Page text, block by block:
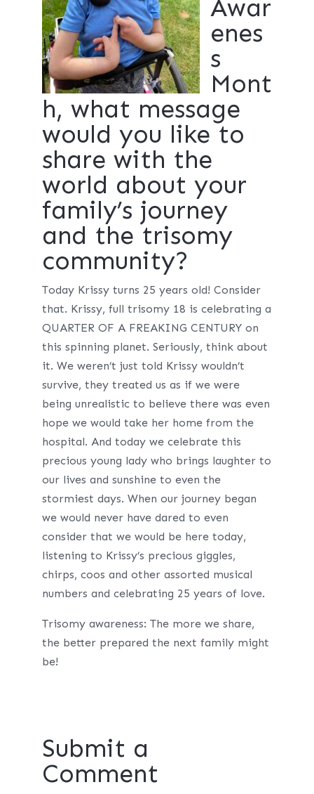
Awar
enes
s
Mont
h, what message
would you like to
share with the
world about your
family’s journey
and the trisomy
community?
Today Krissy turns 25 years old! Consider
that. Krissy, full trisomy 18 is celebrating a
QUARTER OF A FREAKING CENTURY on
this spinning planet. Seriously, think about
it. We weren’t just told Krissy wouldn’t
survive, they treated us as if we were
being unrealistic to believe there was even
hope we would take her home from the
hospital. And today we celebrate this
precious young lady who brings laughter to
our lives and sunshine to even the
stormiest days. When our journey began
we would never have dared to even
consider that we would be here today,
listening to Krissy’s precious giggles,
chirps, coos and other assorted musical
numbers and celebrating 25 years of love.
Trisomy awareness: The more we share,
the better prepared the next family might
be!
Submit a
Comment